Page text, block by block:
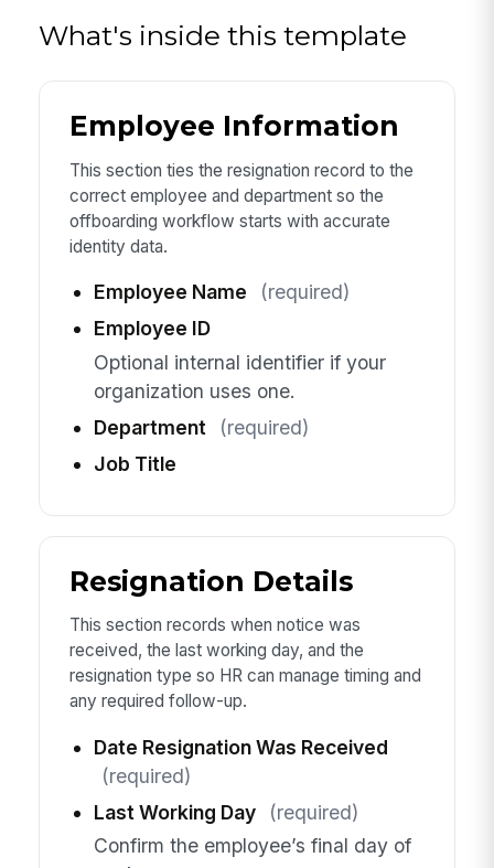
What's inside this template
Employee Information
This section ties the resignation record to the
correct employee and department so the
offboarding workflow starts with accurate
identity data.
Employee Name
(required)
Employee ID
Optional internal identifier if your
organization uses one.
Department
(required)
Job Title
Resignation Details
This section records when notice was
received, the last working day, and the
resignation type so HR can manage timing and
any required follow-up.
Date Resignation Was Received
(required)
Last Working Day
(required)
Confirm the employee’s final day of